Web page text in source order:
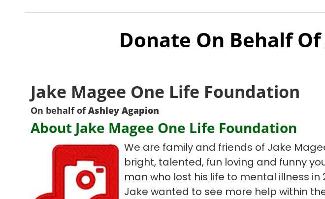
Donate On Behalf
Jake Magee One Life Foundation
On behalf ofAshley Agapion
About Jake Magee One Life Foundation
We are family and friends of Jake
bright, talented, fun loving and funny
man who lost his life to mental illness in
Jake wanted to see more help within